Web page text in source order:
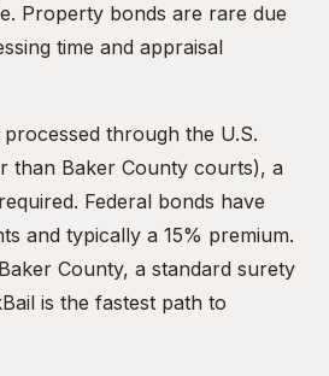
Property bonds are rare due
time and appraisal
through the U.S.
than Baker County courts), a
Federal bonds have
and typically a 15% premium.
County, a standard surety
is the fastest path to